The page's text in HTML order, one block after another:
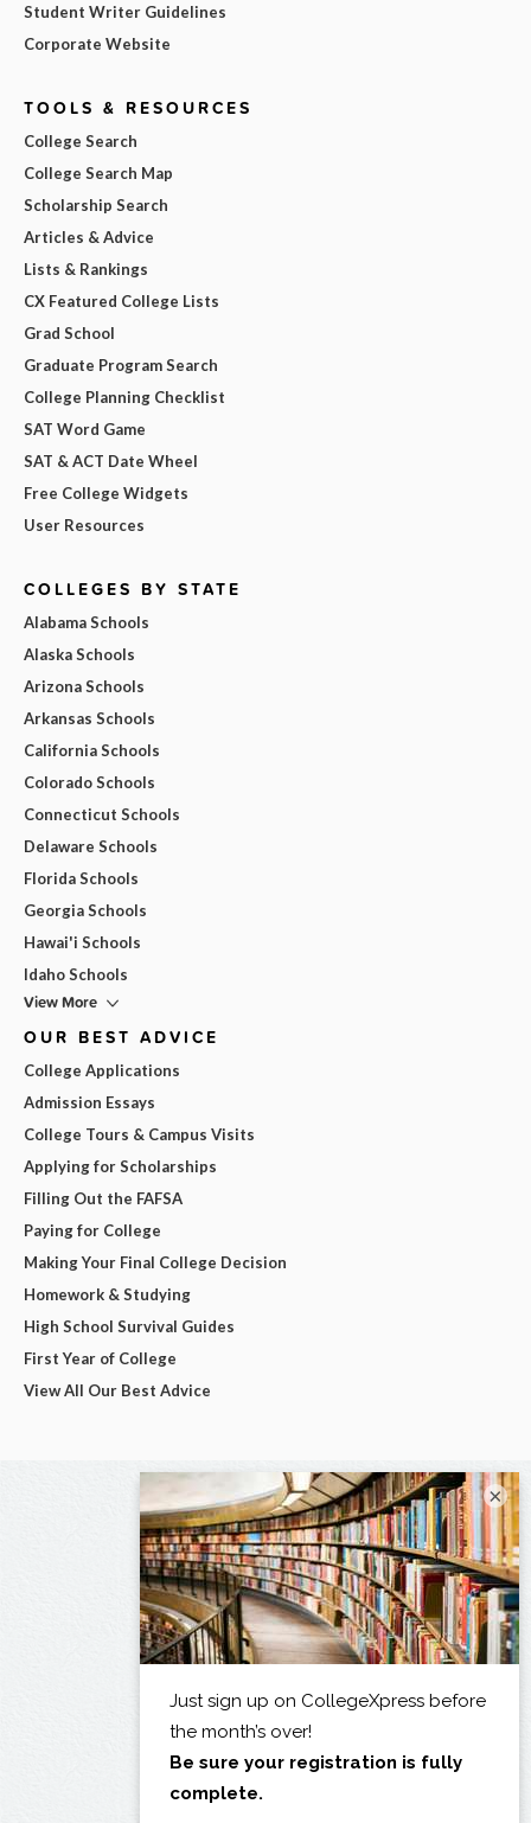
Student Writer Guidelines
Corporate Website
TOOLS & RESOURCES
College Search
College Search Map
Scholarship Search
Articles & Advice
Lists & Rankings
CX Featured College Lists
Grad School
Graduate Program Search
College Planning Checklist
SAT Word Game
SAT & ACT Date Wheel
Free College Widgets
User Resources
COLLEGES BY STATE
Alabama Schools
Alaska Schools
Arizona Schools
Arkansas Schools
California Schools
Colorado Schools
Connecticut Schools
Delaware Schools
Florida Schools
Georgia Schools
Hawai'i Schools
Idaho Schools
View More
OUR BEST ADVICE
College Applications
Admission Essays
College Tours & Campus Visits
Applying for Scholarships
Filling Out the FAFSA
Paying for College
Making Your Final College Decision
Homework & Studying
High School Survival Guides
First Year of College
View All Our Best Advice
×